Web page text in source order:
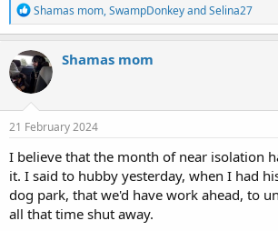
R
e
a
c
t
i
o
n
s
Shamas mom,SwampDonkeyandSelina27
Shamas mom
21 February 2024
I believe that the month of near isolation
it. I said to hubby yesterday, when I had
dog park, that we'd have work ahead, to
all that time shut away.